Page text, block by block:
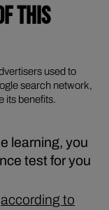
THIS
used to
search network,
its benefits.
learning, you
test for you
according to